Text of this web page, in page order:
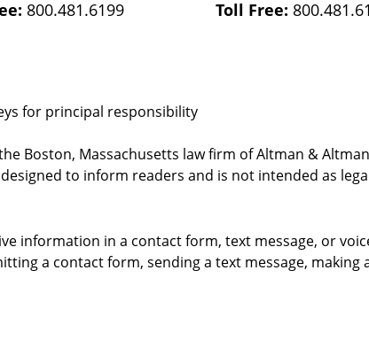
800.481.6199
Toll Free:
for principal responsibility
Boston, Massachusetts law firm of Altman &
to inform readers and is not intended as
information in a contact form, text message, or
a contact form, sending a text message, making